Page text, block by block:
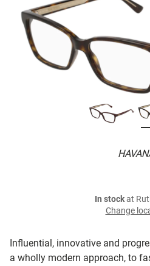
Influential, innovative and
a wholly modern approach, to
In stockat
Change